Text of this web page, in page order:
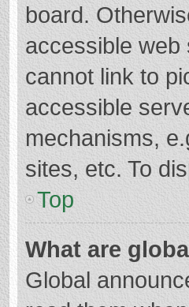
board.
accessible web
cannot link to
accessible
mechanisms,
sites, etc. To
Top
What are
Global